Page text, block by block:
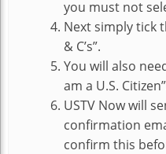
you must not
Next simply tick
& C’s”.
You will also
am a U.S.
USTV Now will
confirmation
confirm this